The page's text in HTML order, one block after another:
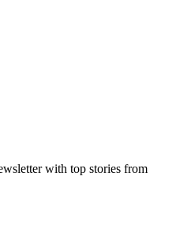
with top stories from